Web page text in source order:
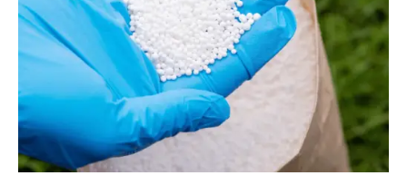
Thriving
Garden